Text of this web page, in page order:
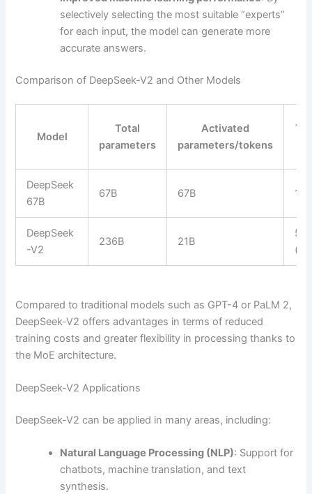
selectively selecting the most suitable “experts”
for each input, the model can generate more
accurate answers.
Comparison of DeepSeek-V2 and Other Models
Model
Total
parameters
Activated
parameters/tokens
DeepSeek
67B
67B 67B
DeepSeek
-V2
236B 21B
(-
Compared to traditional models such as GPT-4 or PaLM 2,
DeepSeek-V2 offers advantages in terms of reduced
training costs and greater flexibility in processing thanks to
the MoE architecture.
DeepSeek-V2 Applications
DeepSeek-V2 can be applied in many areas, including:
Natural Language Processing (NLP): Support for
chatbots, machine translation, and text
synthesis.